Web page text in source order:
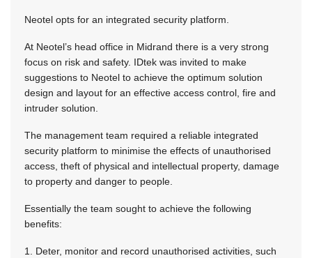
Neotel opts for an integrated security platform.
At Neotel’s head office in Midrand there is a very strong
focus on risk and safety. IDtek was invited to make
suggestions to Neotel to achieve the optimum solution
design and layout for an effective access control, fire and
intruder solution.
The management team required a reliable integrated
security platform to minimise the effects of unauthorised
access, theft of physical and intellectual property, damage
to property and danger to people.
Essentially the team sought to achieve the following
benefits:
1. Deter, monitor and record unauthorised activities, such